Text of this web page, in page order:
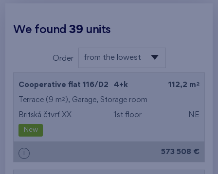
We found39 units
Order from the lowest
from the highest
from the smallest
Cooperative flat 116/D2 4+k 112,2 m 2
Terrace (9 m2 ), Garage, Storage room
Britská čtvrť XX 1st floor NE
New
i 573 508 €